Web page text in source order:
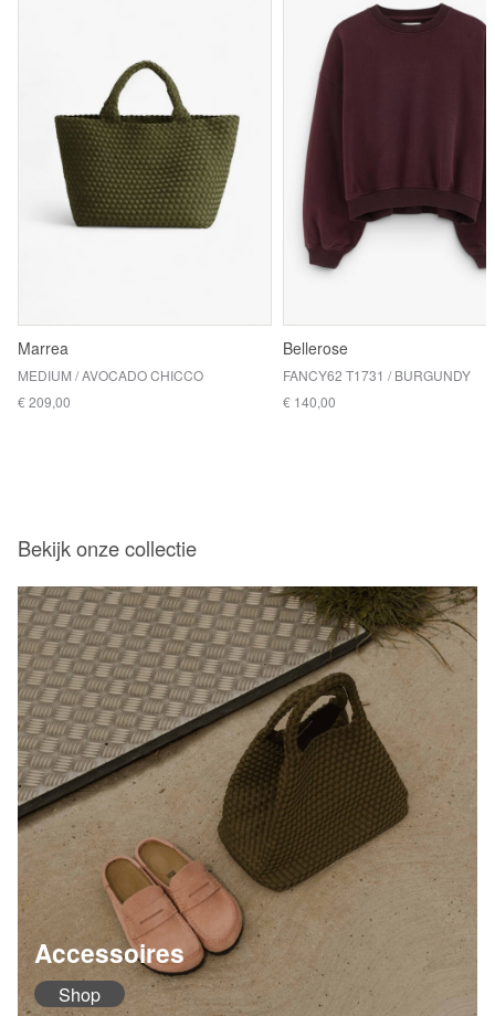
Marrea
MEDIUM / AVOCADO CHICCO
€ 209,00
Bellerose
FANCY62 T1731 / BURGUNDY
€ 140,00
Bekijk onze collectie
Accessoires
Shop